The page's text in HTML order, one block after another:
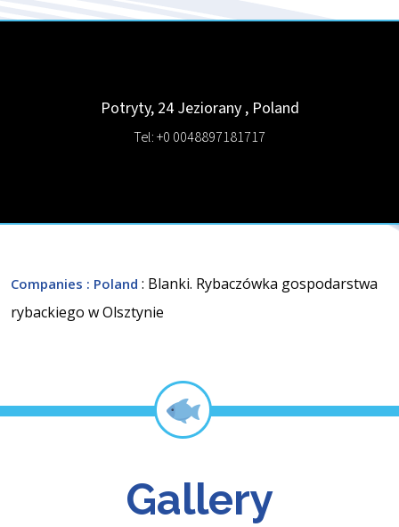
Potryty, 24 Jeziorany , Poland
Tel: +0 0048897181717
Companies : Poland : Blanki. Rybaczówka gospodarstwa
rybackiego w Olsztynie
Gallery